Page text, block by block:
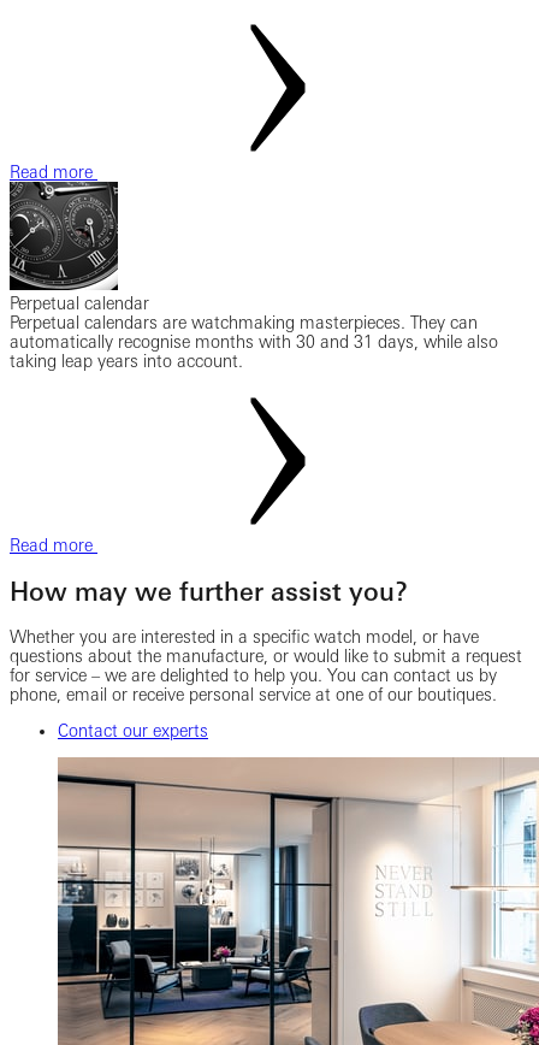
Read more
Perpetual calendar
Perpetual calendars are watchmaking masterpieces. They can
automatically recognise months with 30 and 31 days, while also
taking leap years into account.
Read more
How may we further assist you?
Whether you are interested in a specific watch model, or have
questions about the manufacture, or would like to submit a request
for service – we are delighted to help you. You can contact us by
phone, email or receive personal service at one of our boutiques.
Contact our experts